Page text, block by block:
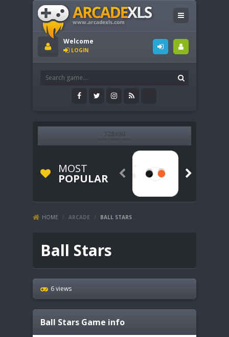
Welcome
LOGIN
MOST
POPULAR  
HOME / ARCADE / BALL STARS
Ball Stars
6 views
Ball Stars Game info